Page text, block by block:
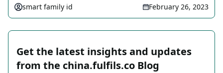
smart family id February 26, 2023
Get the latest insights and updates
from the china.fulfils.co Blog